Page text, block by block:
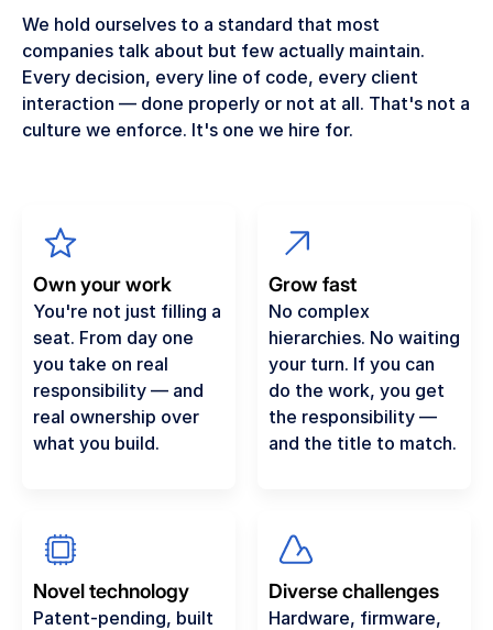
We hold ourselves to a standard that most
companies talk about but few actually maintain.
Every decision, every line of code, every client
interaction — done properly or not at all. That's not a
culture we enforce. It's one we hire for.
Own your work
You're not just filling a
seat. From day one
you take on real
responsibility — and
real ownership over
what you build.
Grow fast
No complex
hierarchies. No waiting
your turn. If you can
do the work, you get
the responsibility —
and the title to match.
Novel technology
Patent-pending, built
Diverse challenges
Hardware, firmware,